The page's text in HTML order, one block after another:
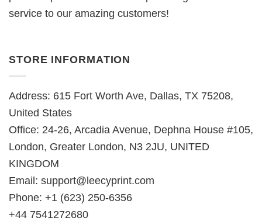
service to our amazing customers!
STORE INFORMATION
Address: 615 Fort Worth Ave, Dallas, TX 75208,
United States
Office: 24-26, Arcadia Avenue, Dephna House #105,
London, Greater London, N3 2JU, UNITED
KINGDOM
Email: support@leecyprint.com
Phone: +1 (623) 250-6356
+44 7541272680